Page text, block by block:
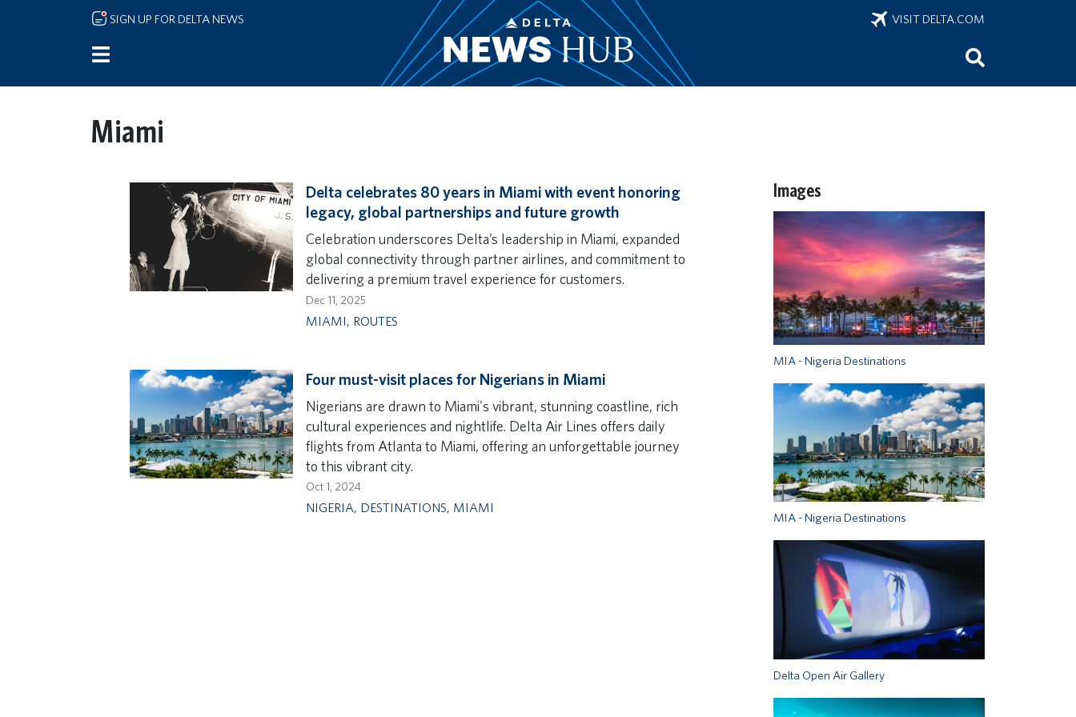
Skip to main content
SIGN UP FOR DELTA NEWS VISIT DELTA.COM
Miami
Delta celebrates 80 years in Miami with event honoring
legacy, global partnerships and future growth
Celebration underscores Delta’s leadership in Miami, expanded
global connectivity through partner airlines, and commitment to
delivering a premium travel experience for customers.
Dec 11, 2025
MIAMI, ROUTES
Four must-visit places for Nigerians in Miami
Nigerians are drawn to Miami's vibrant, stunning coastline, rich
cultural experiences and nightlife. Delta Air Lines offers daily
flights from Atlanta to Miami, offering an unforgettable journey
to this vibrant city.
Oct 1, 2024
NIGERIA, DESTINATIONS, MIAMI
Images
MIA - Nigeria Destinations
MIA - Nigeria Destinations
Delta Open Air Gallery